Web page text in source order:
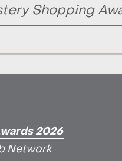
Shopping
2026
Network